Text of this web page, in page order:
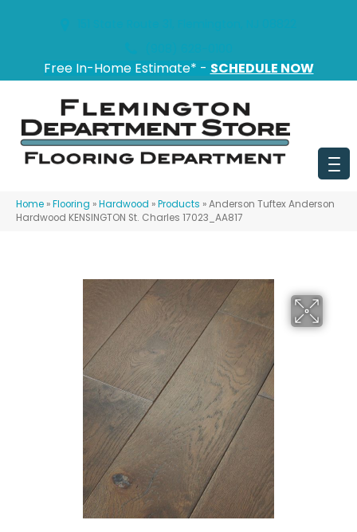
Free In-Home Estimate* - SCHEDULE NOW
Home »Flooring »Hardwood »Products »Anderson Tuftex Anderson
Hardwood KENSINGTON St. Charles 17023_AA817